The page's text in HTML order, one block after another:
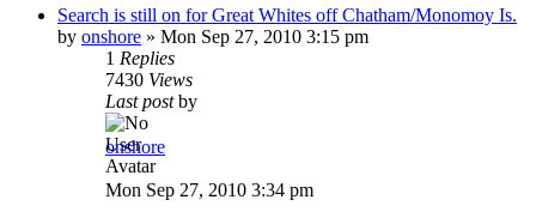
Search is still on for Great Whites off Chatham/Monomoy Is.
by onshore » Mon Sep 27, 2010 3:15 pm
1 Replies
7430 Views
Last postby
onshore
Mon Sep 27, 2010 3:34 pm